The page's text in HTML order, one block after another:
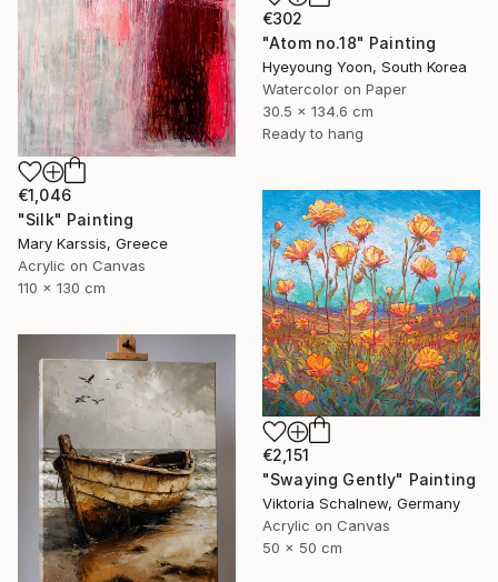
€302
"Atom no.18" Painting
Hyeyoung Yoon, South Korea
Watercolor on Paper
30.5 x 134.6 cm
Ready to hang
€1,046
"Silk" Painting
Mary Karssis, Greece
Acrylic on Canvas
110 x 130 cm
€2,151
"Swaying Gently" Painting
Viktoria Schalnew, Germany
Acrylic on Canvas
50 x 50 cm